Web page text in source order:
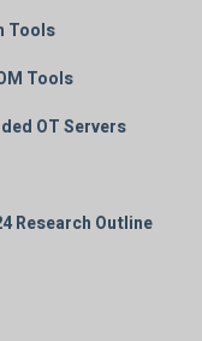
Tools
Tools
OT Servers
Research Outline